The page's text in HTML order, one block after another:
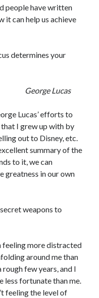
people have written
it can help us achieve
determines your
George Lucas
Lucas’ efforts to
I grew up with by
out to Disney, etc.
summary of the
to it, we can
greatness in our own
weapons to
feeling more distracted
around me than
few years, and I
less fortunate than me.
feeling the level of